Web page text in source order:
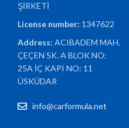
ŞİRKETİ
License number: 1347622
Address:ACIBADEM MAH.
ÇEÇEN SK. A BLOK NO:
25A İÇ KAPI NO: 11
ÜSKÜDAR
info@carformula.net